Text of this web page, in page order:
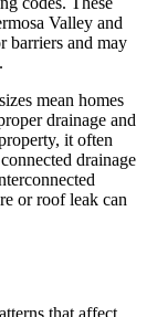
Valley and
barriers and may
mean homes
drainage and
it often
drainage
or roof leak can
that affect